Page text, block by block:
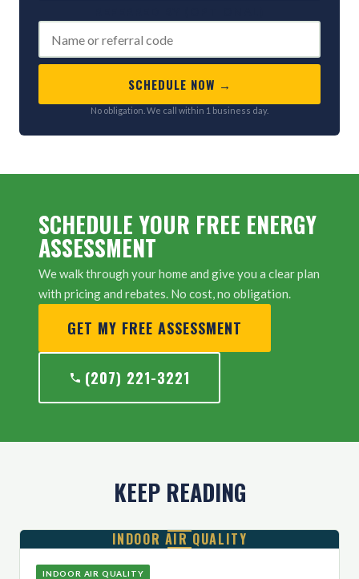
SCHEDULE NOW →
No obligation. We call within 1 business day.
SCHEDULE YOUR FREE ENERGY
ASSESSMENT
We walk through your home and give you a clear plan
with pricing and rebates. No cost, no obligation.
GET MY FREE ASSESSMENT
(207) 221-3221
KEEP READING
INDOOR AIR QUALITY
INDOOR AIR QUALITY